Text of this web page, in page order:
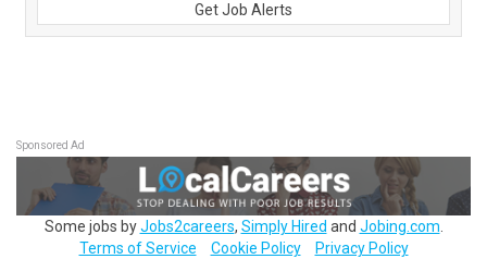
Get Job Alerts
Sponsored Ad
Some jobs byJobs2careers, Simply Hired and Jobing.com
Terms of Service
Cookie Policy Privacy Policy